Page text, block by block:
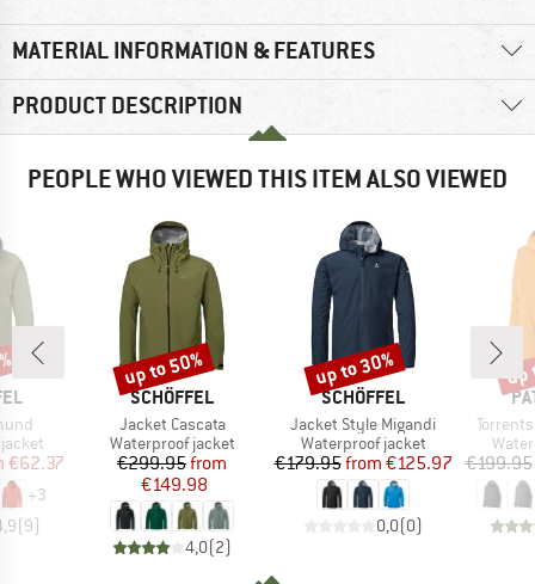
MATERIAL INFORMATION & FEATURES
PRODUCT DESCRIPTION
PEOPLE WHO VIEWED THIS ITEM ALSO VIEWED
Price
€62.37
+3
(9)
BRAND
SCHÖFFEL
Item(s)
Jacket Cascata
Product group
Waterproof jacket
Price
€299.95Reduced Price
from
€149.98
4,0(2)
Discount
up to 50%
BRAND
SCHÖFFEL
Item(s)
Jacket Style Migandi
Product group
Waterproof jacket
Price
€179.95 Reduced Price
from €125.97
0,0(0)
Discount
up to 30%
Item(s)
€199.95
up